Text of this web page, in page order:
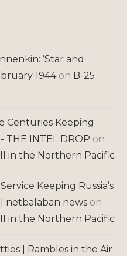
’Star and
1944on B-25
Centuries Keeping
INTEL DROP on
in the Northern Pacific
Keeping Russia’s
netbalaban news on
in the Northern Pacific
| Rambles in the Air